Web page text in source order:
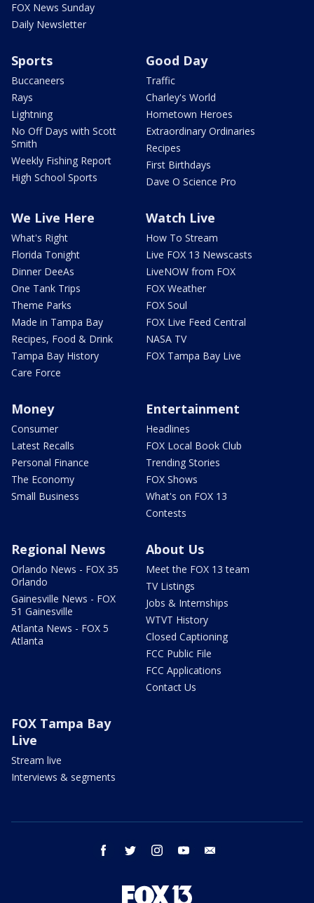
FOX News Sunday
Daily Newsletter
Sports
Buccaneers
Rays
Lightning
No Off Days with Scott
Smith
Weekly Fishing Report
High School Sports
Good Day
Traffic
Charley's World
Hometown Heroes
Extraordinary Ordinaries
Recipes
First Birthdays
Dave O Science Pro
We Live Here
What's Right
Florida Tonight
Dinner DeeAs
One Tank Trips
Theme Parks
Made in Tampa Bay
Recipes, Food & Drink
Tampa Bay History
Care Force
Watch Live
How To Stream
Live FOX 13 Newscasts
LiveNOW from FOX
FOX Weather
FOX Soul
FOX Live Feed Central
NASA TV
FOX Tampa Bay Live
Money
Consumer
Latest Recalls
Personal Finance
The Economy
Small Business
Entertainment
Headlines
FOX Local Book Club
Trending Stories
FOX Shows
What's on FOX 13
Contests
Regional News
Orlando News - FOX 35
Orlando
Gainesville News - FOX
51 Gainesville
Atlanta News - FOX 5
Atlanta
About Us
Meet the FOX 13 team
TV Listings
Jobs & Internships
WTVT History
Closed Captioning
FCC Public File
FCC Applications
Contact Us
FOX Tampa Bay
Live
Stream live
Interviews & segments
facebook twitter instagram youtube